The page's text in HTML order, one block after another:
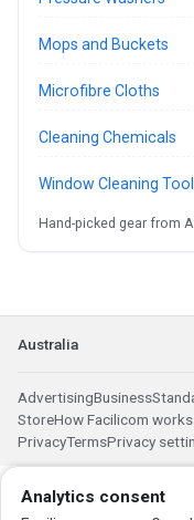
Mops and Buckets
Microfibre Cloths
Cleaning Chemicals
Window Cleaning
Hand-picked gear from
Australia
AdvertisingBusiness
StoreHow Facilicom works
PrivacyTermsPrivacy
Analytics consent